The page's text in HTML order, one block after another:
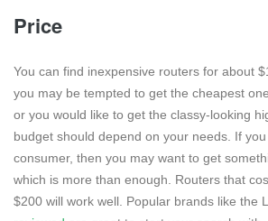
Price
You can find inexpensive routers for about
you may be tempted to get the cheapest
or you would like to get the classy-looking
budget should depend on your needs. If
consumer, then you may want to get
which is more than enough. Routers that
$200 will work well. Popular brands like the